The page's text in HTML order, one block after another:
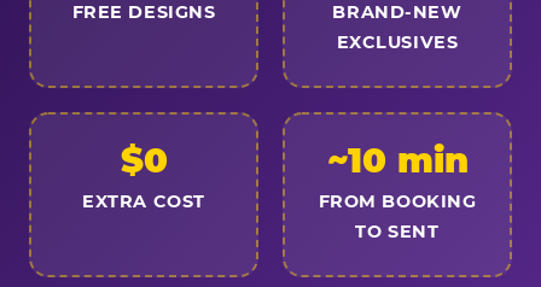
FREE DESIGNS
BRAND-NEW
EXCLUSIVES
$0
EXTRA COST
~10 min
FROM BOOKING
TO SENT